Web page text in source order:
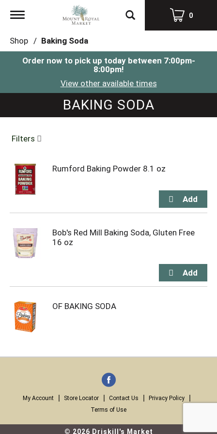
Toggle
0
Shop / Baking Soda
Order now to pick up today between 7:00pm-
8:00pm!
View other available times
BAKING SODA
Filters
Rumford Baking Powder 8.1 oz
Bob's Red Mill Baking Soda, Gluten Free
16 oz
OF BAKING SODA
My Account Store Locator Contact Us
Privacy Policy
Terms of Use
© 2026 Driskill's Market